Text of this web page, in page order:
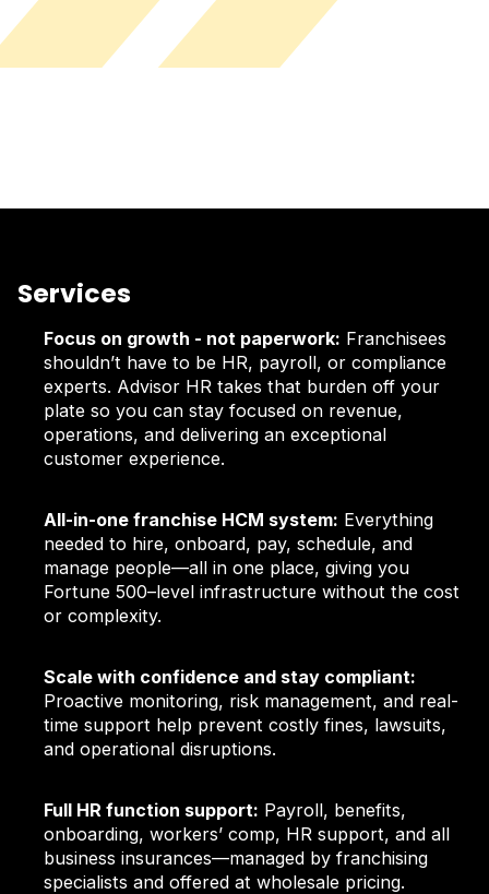
Services
Focus on growth - not paperwork: Franchisees
shouldn’t have to be HR, payroll, or compliance
experts. Advisor HR takes that burden off your
plate so you can stay focused on revenue,
operations, and delivering an exceptional
customer experience.
All-in-one franchise HCM system: Everything
needed to hire, onboard, pay, schedule, and
manage people—all in one place, giving you
Fortune 500–level infrastructure without the cost
or complexity.
Scale with confidence and stay compliant:
Proactive monitoring, risk management, and real-
time support help prevent costly fines, lawsuits,
and operational disruptions.
Full HR function support: Payroll, benefits,
onboarding, workers’ comp, HR support, and all
business insurances—managed by franchising
specialists and offered at wholesale pricing.